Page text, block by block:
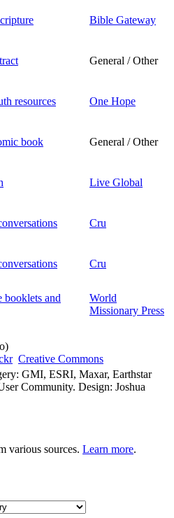
Bible Gateway
General / Other
resources One Hope
book General / Other
Live Global
Cru
Cru
booklets and
World
Missionary Press
Creative Commons
GMI, ESRI, Maxar, Earthstar
Community. Design: Joshua
various sources. Learn more.